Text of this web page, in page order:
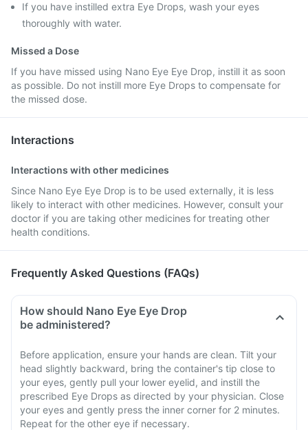
If you have instilled extra Eye Drops, wash your eyes
thoroughly with water.
Missed a Dose
If you have missed using Nano Eye Eye Drop, instill it as soon
as possible. Do not instill more Eye Drops to compensate for
the missed dose.
Interactions
Interactions with other medicines
Since Nano Eye Eye Drop is to be used externally, it is less
likely to interact with other medicines. However, consult your
doctor if you are taking other medicines for treating other
health conditions.
Frequently Asked Questions (FAQs)
How should Nano Eye Eye Drop
be administered?
Before application, ensure your hands are clean. Tilt your
head slightly backward, bring the container's tip close to
your eyes, gently pull your lower eyelid, and instill the
prescribed Eye Drops as directed by your physician. Close
your eyes and gently press the inner corner for 2 minutes.
Repeat for the other eye if necessary.